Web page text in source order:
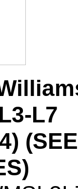
L7
(SEE